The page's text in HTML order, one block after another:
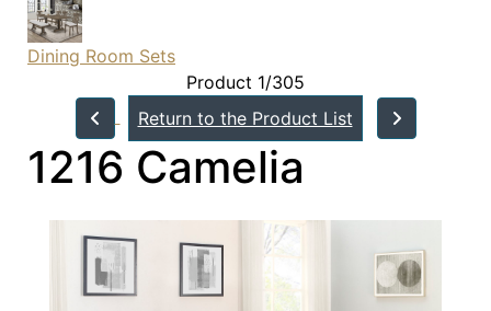
Dining Room Sets
Product 1/305
Return to the Product List
1216 Camelia